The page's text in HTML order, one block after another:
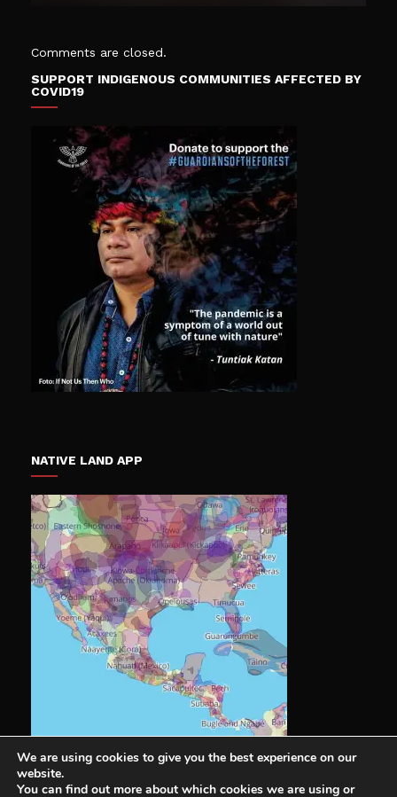
Comments are closed.
SUPPORT INDIGENOUS COMMUNITIES AFFECTED BY
COVID19
NATIVE LAND APP
We are using cookies to give you the best experience on our
website.
You can find out more about which cookies we are using or